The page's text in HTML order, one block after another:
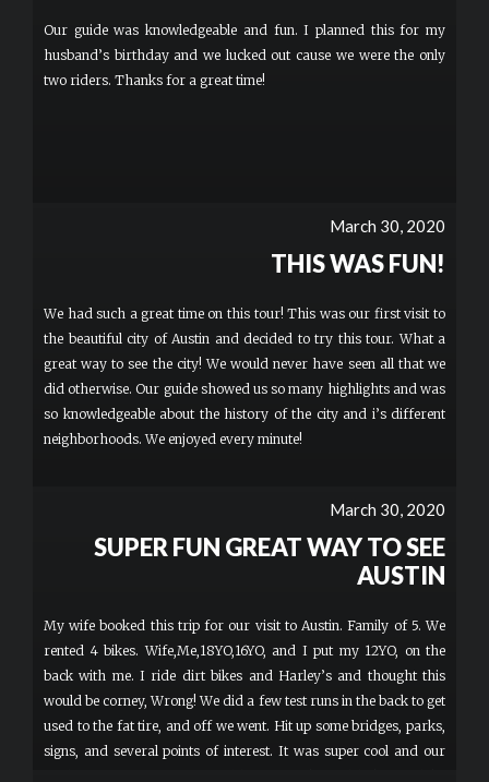
Our guide was knowledgeable and fun. I planned this for my
husband’s birthday and we lucked out cause we were the only
two riders. Thanks for a great time!
March 30, 2020
THIS WAS FUN!
We had such a great time on this tour! This was our first visit to
the beautiful city of Austin and decided to try this tour. What a
great way to see the city! We would never have seen all that we
did otherwise. Our guide showed us so many highlights and was
so knowledgeable about the history of the city and i’s different
neighborhoods. We enjoyed every minute!
March 30, 2020
SUPER FUN GREAT WAY TO SEE
AUSTIN
My wife booked this trip for our visit to Austin. Family of 5. We
rented 4 bikes. Wife,Me,18YO,16YO, and I put my 12YO, on the
back with me. I ride dirt bikes and Harley’s and thought this
would be corney, Wrong! We did a few test runs in the back to get
used to the fat tire, and off we went. Hit up some bridges, parks,
signs, and several points of interest. It was super cool and our